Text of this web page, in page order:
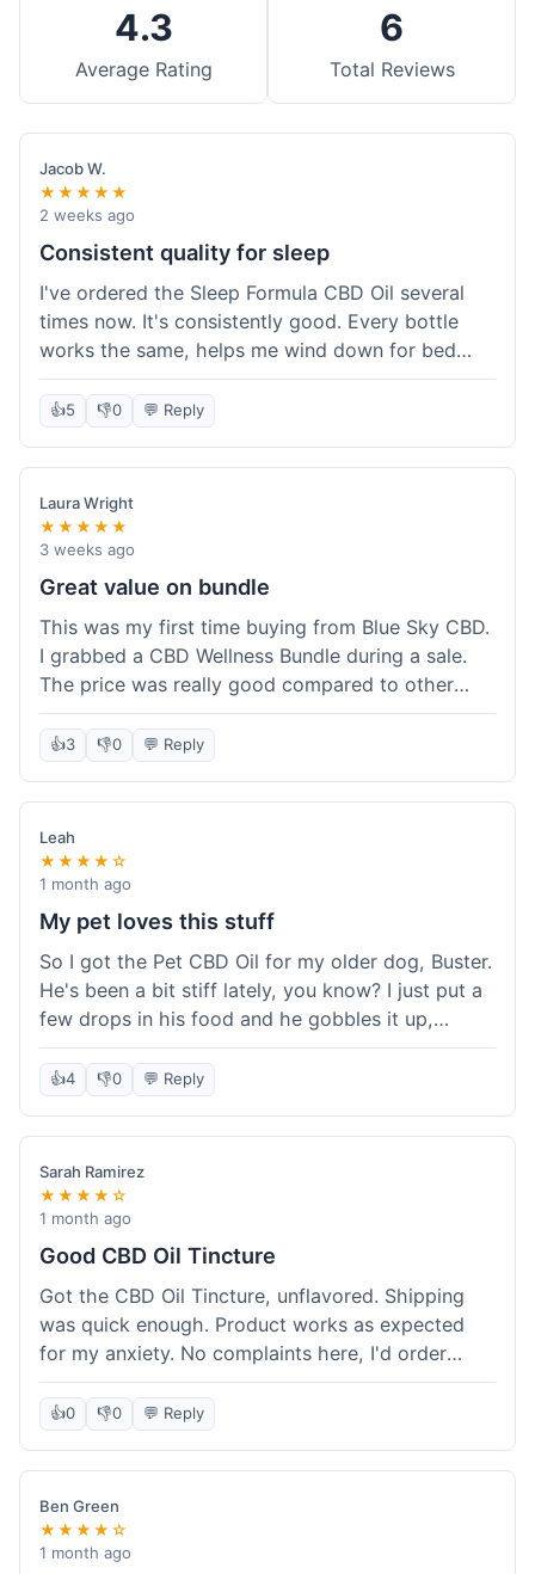
4.3
Average Rating
6
Total Reviews
Jacob W.
★★★★★
2 weeks ago
Consistent quality for sleep
I've ordered the Sleep Formula CBD Oil several
times now. It's consistently good. Every bottle
works the same, helps me wind down for bed
without any grogginess in the morning. That
reliability is why I keep coming back. Shipping is
usually pretty fast too. It's just easy to order from
them.
👍5 👎0 💬 Reply
Laura Wright
★★★★★
3 weeks ago
Great value on bundle
This was my first time buying from Blue Sky CBD.
I grabbed a CBD Wellness Bundle during a sale.
The price was really good compared to other
places I looked at. Got a few different things to
try out and it felt like a smart purchase. Definitely
worth it for the savings.
👍3 👎0 💬 Reply
Leah
★★★★☆
1 month ago
My pet loves this stuff
So I got the Pet CBD Oil for my older dog, Buster.
He's been a bit stiff lately, you know? I just put a
few drops in his food and he gobbles it up,
doesn't even notice. He seems a bit more spry
after a week or so, which is cool. Delivery was
normal, nothing fancy but it got here. Pretty
happy with it.
👍4 👎0 💬 Reply
Sarah Ramirez
★★★★☆
1 month ago
Good CBD Oil Tincture
Got the CBD Oil Tincture, unflavored. Shipping
was quick enough. Product works as expected
for my anxiety. No complaints here, I'd order
again.
👍0 👎0 💬 Reply
Ben Green
★★★★☆
1 month ago